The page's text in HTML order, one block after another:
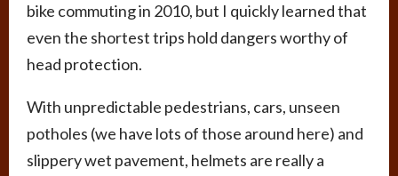
bike commuting in 2010, but I quickly learned that
even the shortest trips hold dangers worthy of
head protection.
With unpredictable pedestrians, cars, unseen
potholes (we have lots of those around here) and
slippery wet pavement, helmets are really a